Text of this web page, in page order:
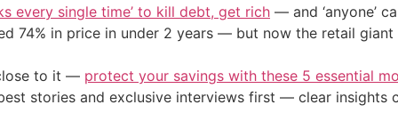
every single time’ to kill debt, get rich — and ‘anyone’
74% in price in under 2 years — but now the retail
to it — protect your savings with these 5 essential
stories and exclusive interviews first — clear insights